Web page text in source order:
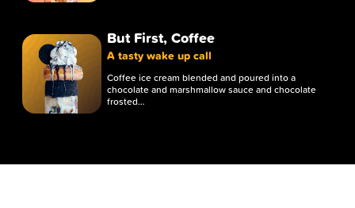
But First, Coffee
A tasty wake up call
Coffee ice cream blended and poured into a
chocolate and marshmallow sauce and chocolate
frosted…